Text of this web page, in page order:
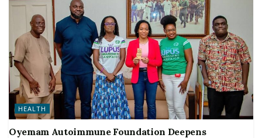
HEALTH
Oyemam Autoimmune Foundation Deepens